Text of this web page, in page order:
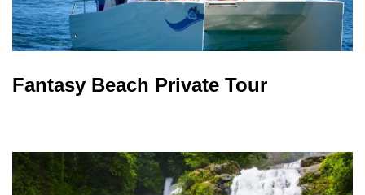
Fantasy Beach Private Tour